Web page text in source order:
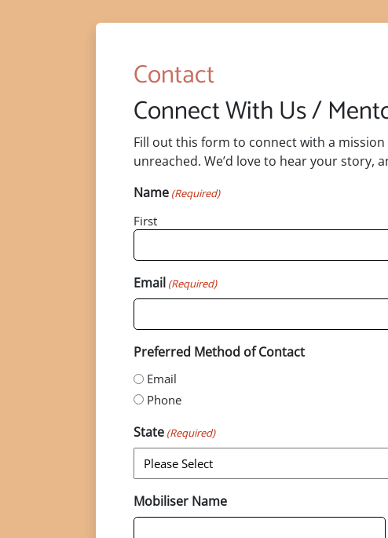
Contact
Connect With Us /
Fill out this form to connect with a
unreached. We’d love to hear your story,
Name (Required)
First
Email (Required)
Preferred Method of Contact
Email
Phone
State (Required)
Mobiliser Name